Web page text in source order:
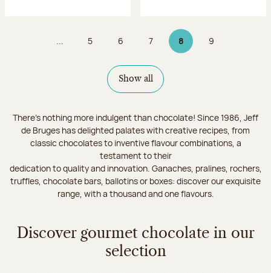
... Page
5 Page
6 Page
7 8Page 8 on 9
Page
9
Show all
There's nothing more indulgent than chocolate! Since 1986, Jeff
de Bruges has delighted palates with creative recipes, from
classic chocolates to inventive flavour combinations, a
testament to their
dedication to quality and innovation. Ganaches, pralines, rochers,
truffles, chocolate bars, ballotins or boxes: discover our exquisite
range, with a thousand and one flavours.
Discover gourmet chocolate in our
selection